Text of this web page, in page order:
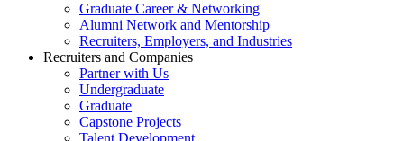
Graduate Career & Networking
Alumni Network and Mentorship
Recruiters, Employers, and Industries
Recruiters and Companies
Partner with Us
Undergraduate
Graduate
Capstone Projects
Talent Development